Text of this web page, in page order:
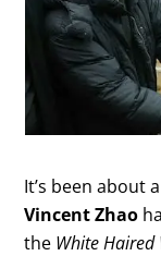
It’s been about
Vincent Zhao
the White